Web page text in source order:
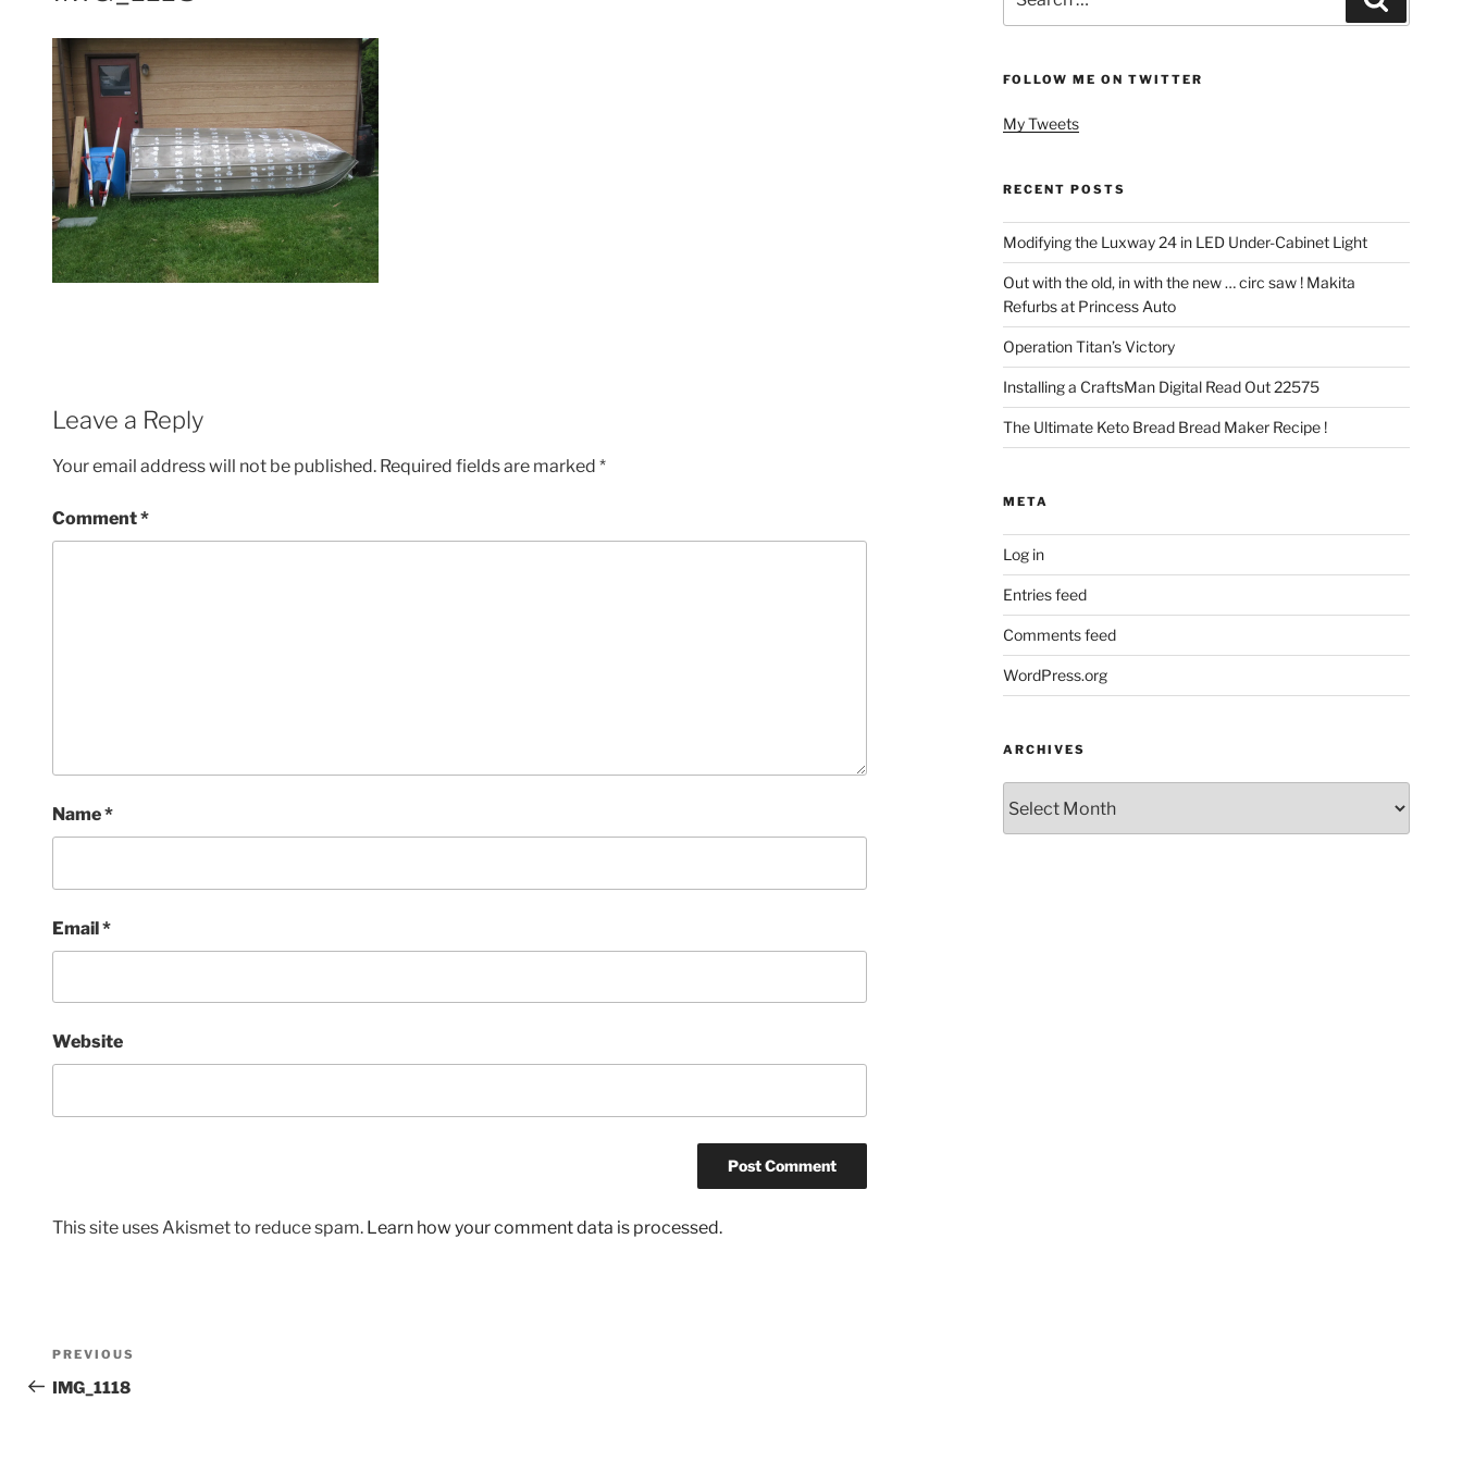
Leave a Reply
Your email address will not be published. Required fields are marked *
Comment*
Name*
Email*
Website
This site uses Akismet to reduce spam. Learn how your comment data is processed.
Post
navigation
Previous
Post
PREVIOUS
IMG_1118
for:
FOLLOW ME ON TWITTER
My Tweets
RECENT POSTS
Modifying the Luxway 24 in LED Under-Cabinet Light
Out with the old, in with the new … circ saw ! Makita
Refurbs at Princess Auto
Operation Titan’s Victory
Installing a CraftsMan Digital Read Out 22575
The Ultimate Keto Bread Bread Maker Recipe !
META
Log in
Entries feed
Comments feed
WordPress.org
ARCHIVES